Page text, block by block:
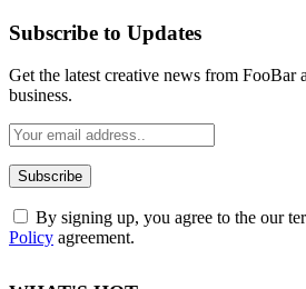
Subscribe to Updates
Get the latest creative news from FooBar
business.
By signing up, you agree to the our
Policy agreement.